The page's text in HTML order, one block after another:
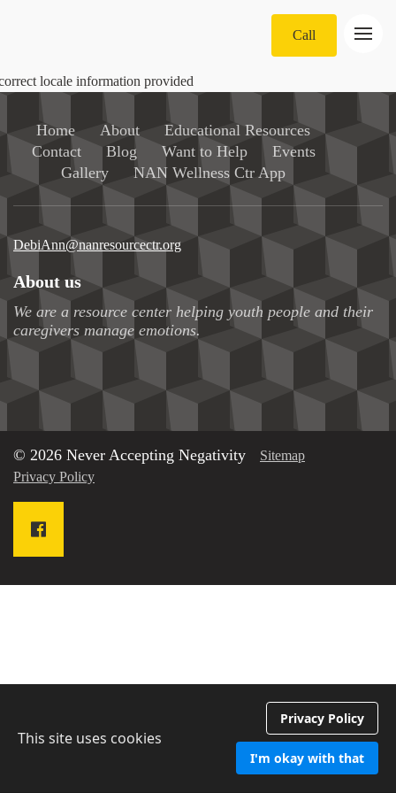
Call
locale information provided
Home About
Educational Resources
Contact
Blog Want to Help
Events
Gallery
NAN Wellness Ctr App
DebiAnn@nanresourcectr.org
About us
We are a resource center helping youth people and their
caregivers manage emotions.
© 2026 Never Accepting Negativity
Sitemap
Privacy Policy
This site uses cookies
Privacy Policy
I'm okay with that